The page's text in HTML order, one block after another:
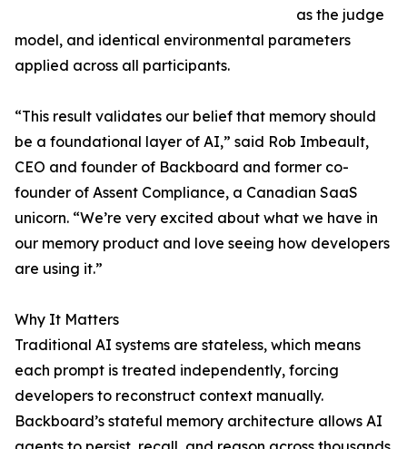
as the judge
model, and identical environmental parameters
applied across all participants.
“This result validates our belief that memory should
be a foundational layer of AI,” said Rob Imbeault,
CEO and founder of Backboard and former co-
founder of Assent Compliance, a Canadian SaaS
unicorn. “We’re very excited about what we have in
our memory product and love seeing how developers
are using it.”
Why It Matters
Traditional AI systems are stateless, which means
each prompt is treated independently, forcing
developers to reconstruct context manually.
Backboard’s stateful memory architecture allows AI